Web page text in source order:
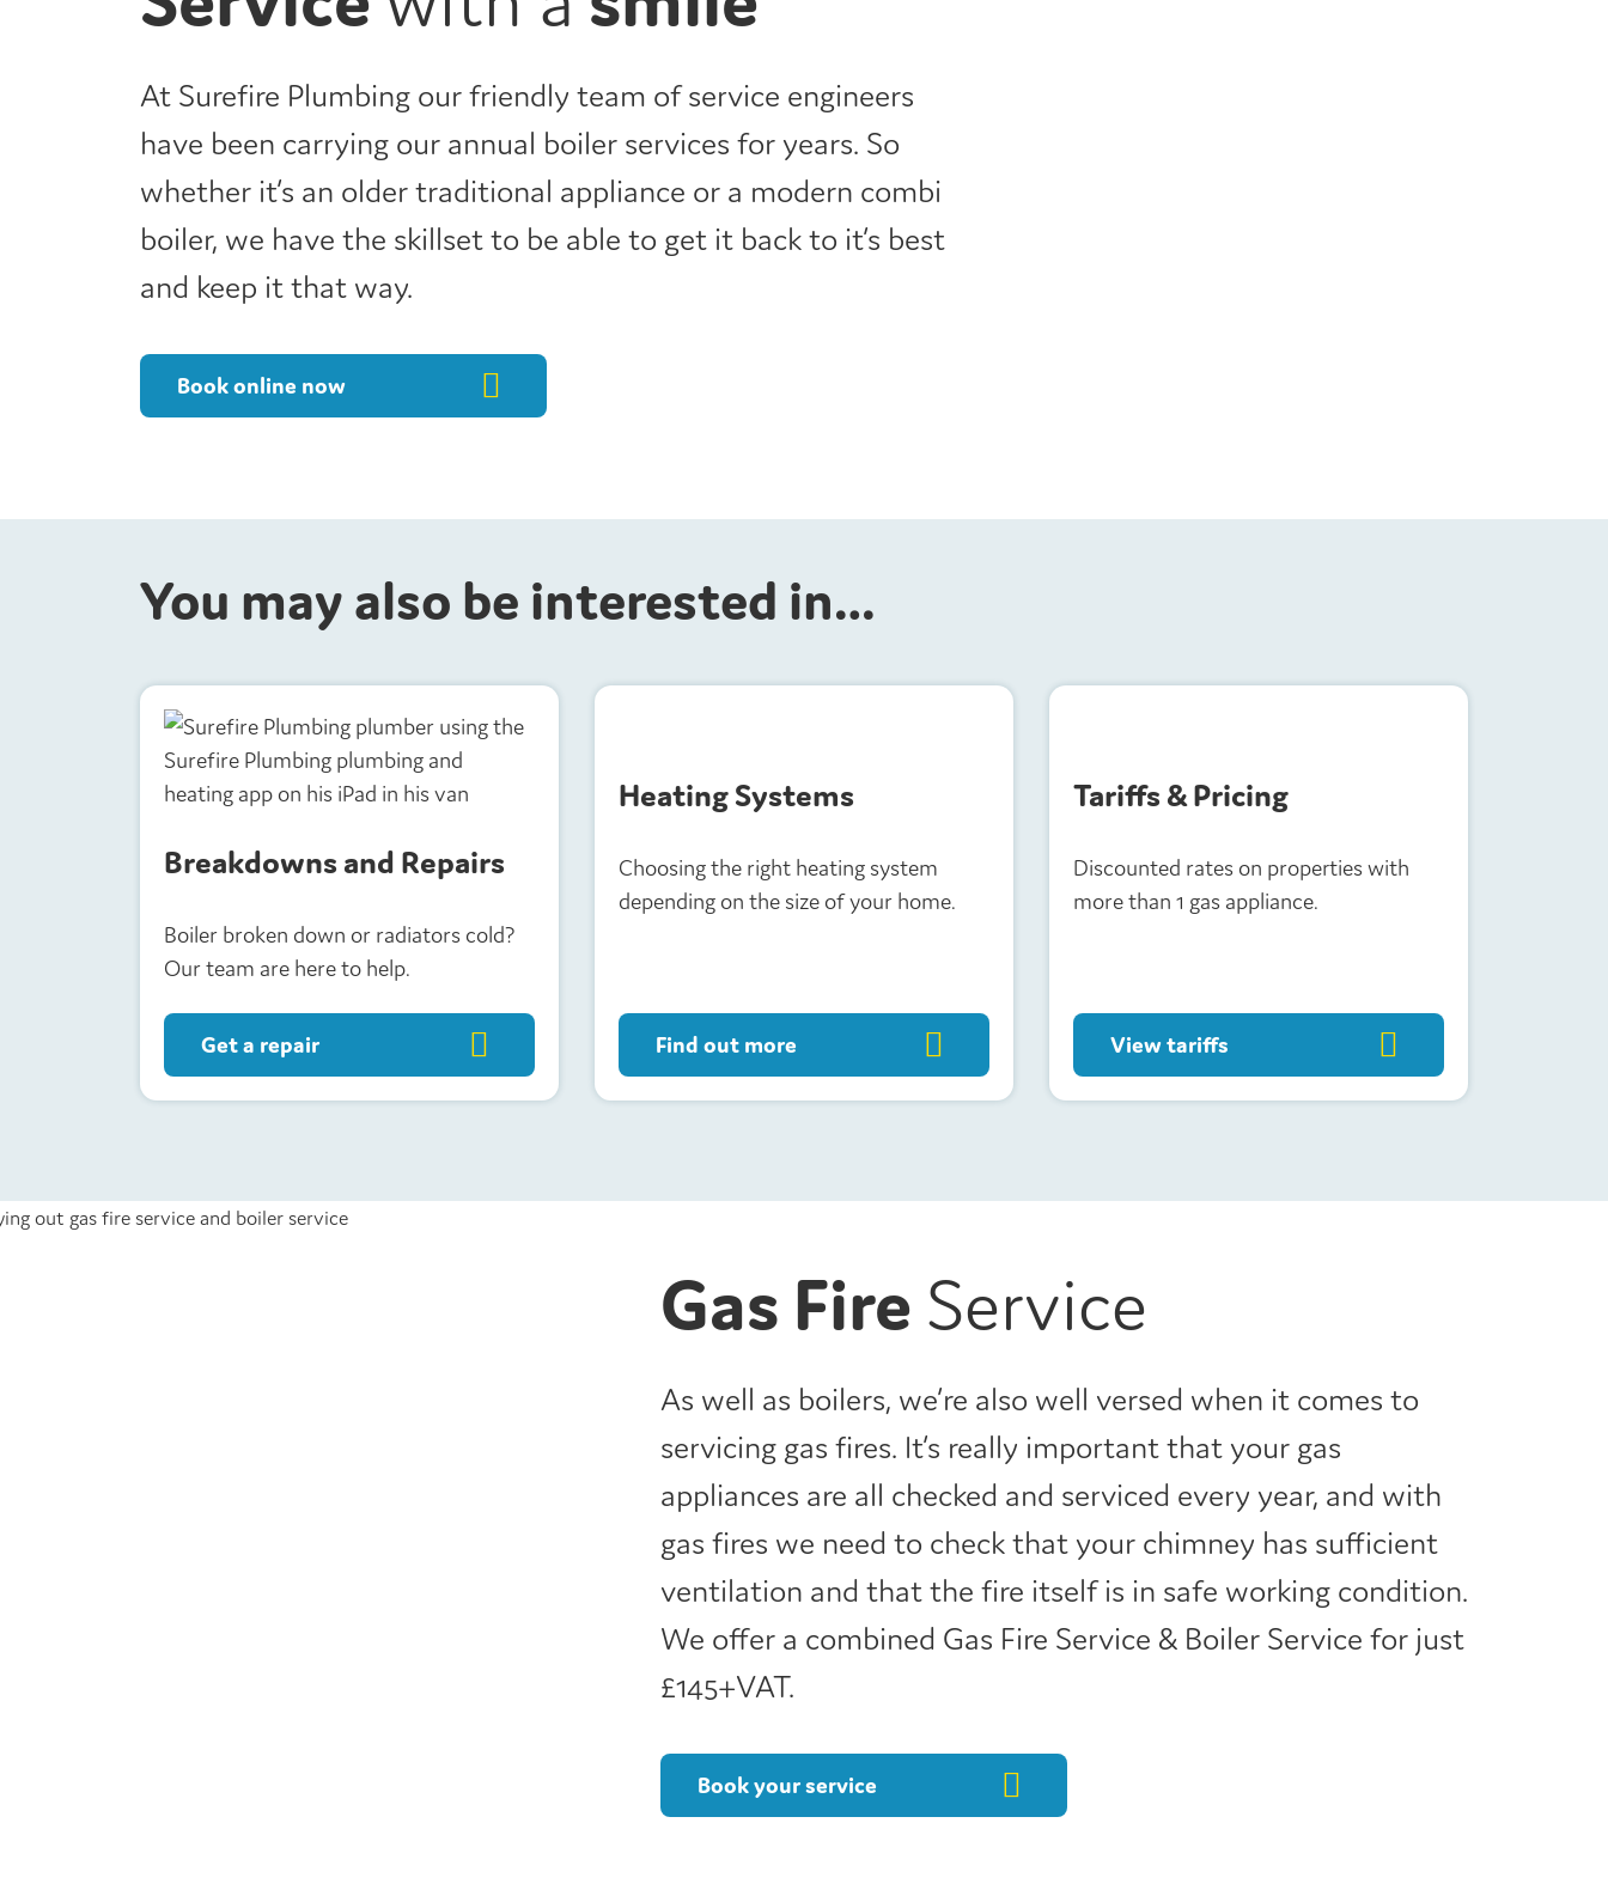
At Surefire Plumbing our friendly team of service engineers
have been carrying our annual boiler services for years. So
whether it’s an older traditional appliance or a modern combi
boiler, we have the skillset to be able to get it back to it’s best
and keep it that way.
Book online now
You may also be interested in…
Breakdowns and Repairs
Boiler broken down or radiators cold?
Our team are here to help.
Get a repair
Heating Systems
Choosing the right heating system
depending on the size of your home.
Find out more
Tariffs & Pricing
Discounted rates on properties with
more than 1 gas appliance.
View tariffs
Gas FireService
As well as boilers, we’re also well versed when it comes to
servicing gas fires. It’s really important that your gas
appliances are all checked and serviced every year, and with
gas fires we need to check that your chimney has sufficient
ventilation and that the fire itself is in safe working condition.
We offer a combined Gas Fire Service & Boiler Service for just
£145+VAT.
Book your service